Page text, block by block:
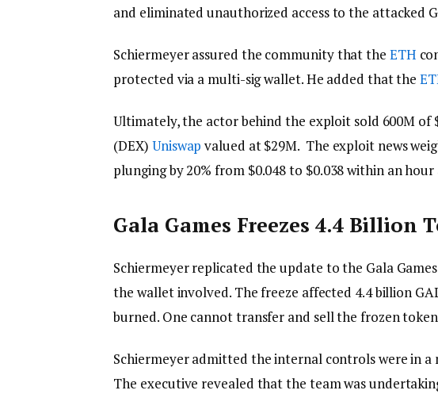
and eliminated unauthorized access to the attacked
Schiermeyer assured the community that the ETH
protected via a multi-sig wallet. He added that the
Ultimately, the actor behind the exploit sold 600M of
(DEX) Uniswap valued at $29M. The exploit news
plunging by 20% from $0.048 to $0.038 within an
Gala Games Freezes 4.4 Billion
Schiermeyer replicated the update to the Gala
the wallet involved. The freeze affected 4.4 billion
burned. One cannot transfer and sell the frozen
Schiermeyer admitted the internal controls were in a
The executive revealed that the team was